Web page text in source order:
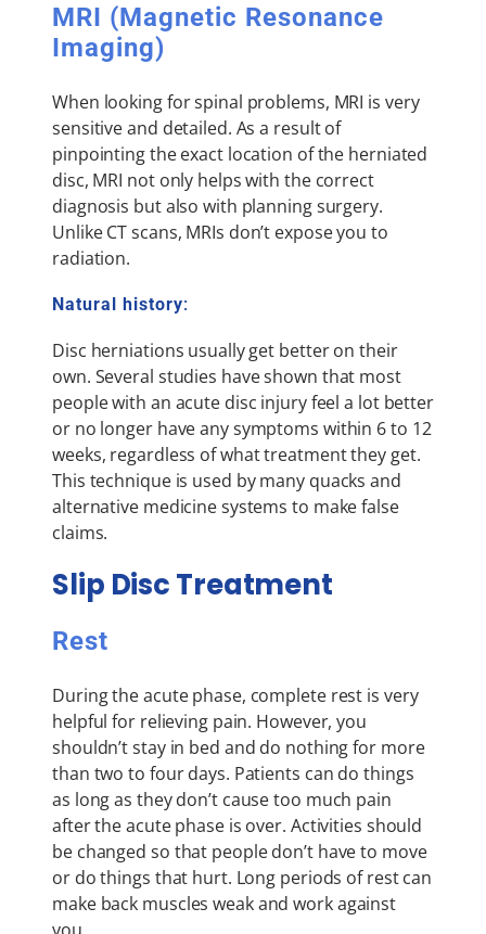
MRI (Magnetic Resonance
Imaging)
When looking for spinal problems, MRI is very
sensitive and detailed. As a result of
pinpointing the exact location of the herniated
disc, MRI not only helps with the correct
diagnosis but also with planning surgery.
Unlike CT scans, MRIs don’t expose you to
radiation.
Natural history:
Disc herniations usually get better on their
own. Several studies have shown that most
people with an acute disc injury feel a lot better
or no longer have any symptoms within 6 to 12
weeks, regardless of what treatment they get.
This technique is used by many quacks and
alternative medicine systems to make false
claims.
Slip Disc Treatment
Rest
During the acute phase, complete rest is very
helpful for relieving pain. However, you
shouldn’t stay in bed and do nothing for more
than two to four days. Patients can do things
as long as they don’t cause too much pain
after the acute phase is over. Activities should
be changed so that people don’t have to move
or do things that hurt. Long periods of rest can
make back muscles weak and work against